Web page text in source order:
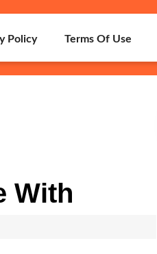
Policy Terms Of Use
With